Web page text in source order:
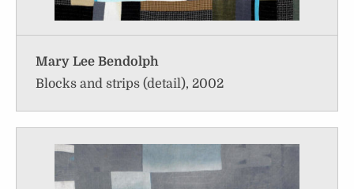
Mary Lee Bendolph
Blocks and strips (detail), 2002